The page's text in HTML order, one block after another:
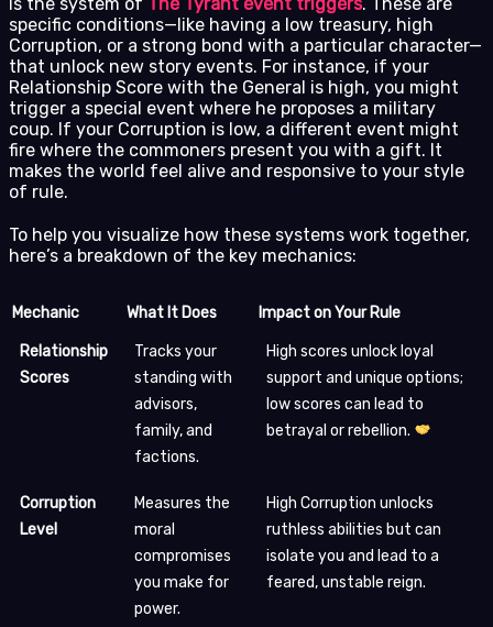
specific conditions—like having a low treasury, high
Corruption, or a strong bond with a particular character—
that unlock new story events. For instance, if your
Relationship Score with the General is high, you might
trigger a special event where he proposes a military
coup. If your Corruption is low, a different event might
fire where the commoners present you with a gift. It
makes the world feel alive and responsive to your style
of rule.
To help you visualize how these systems work together,
here’s a breakdown of the key mechanics:
Mechanic What It Does Impact on Your Rule
Relationship
Scores
Tracks your
standing with
advisors,
family, and
factions.
High scores unlock loyal
support and unique options;
low scores can lead to
betrayal or rebellion.
Corruption
Level
Measures the
moral
compromises
you make for
power.
High Corruption unlocks
ruthless abilities but can
isolate you and lead to a
feared, unstable reign.